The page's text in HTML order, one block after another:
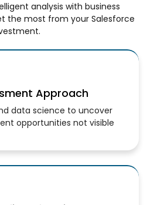
analysis with business
the most from your Salesforce
Approach
data science to uncover
opportunities not visible